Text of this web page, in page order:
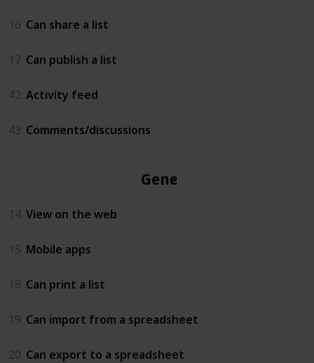
16 Can share a list
17 Can publish a list
42 Activity feed
43 Comments/discussions
General
14 View on the web
15 Mobile apps
18 Can print a list
19 Can import from a spreadsheet
20 Can export to a spreadsheet